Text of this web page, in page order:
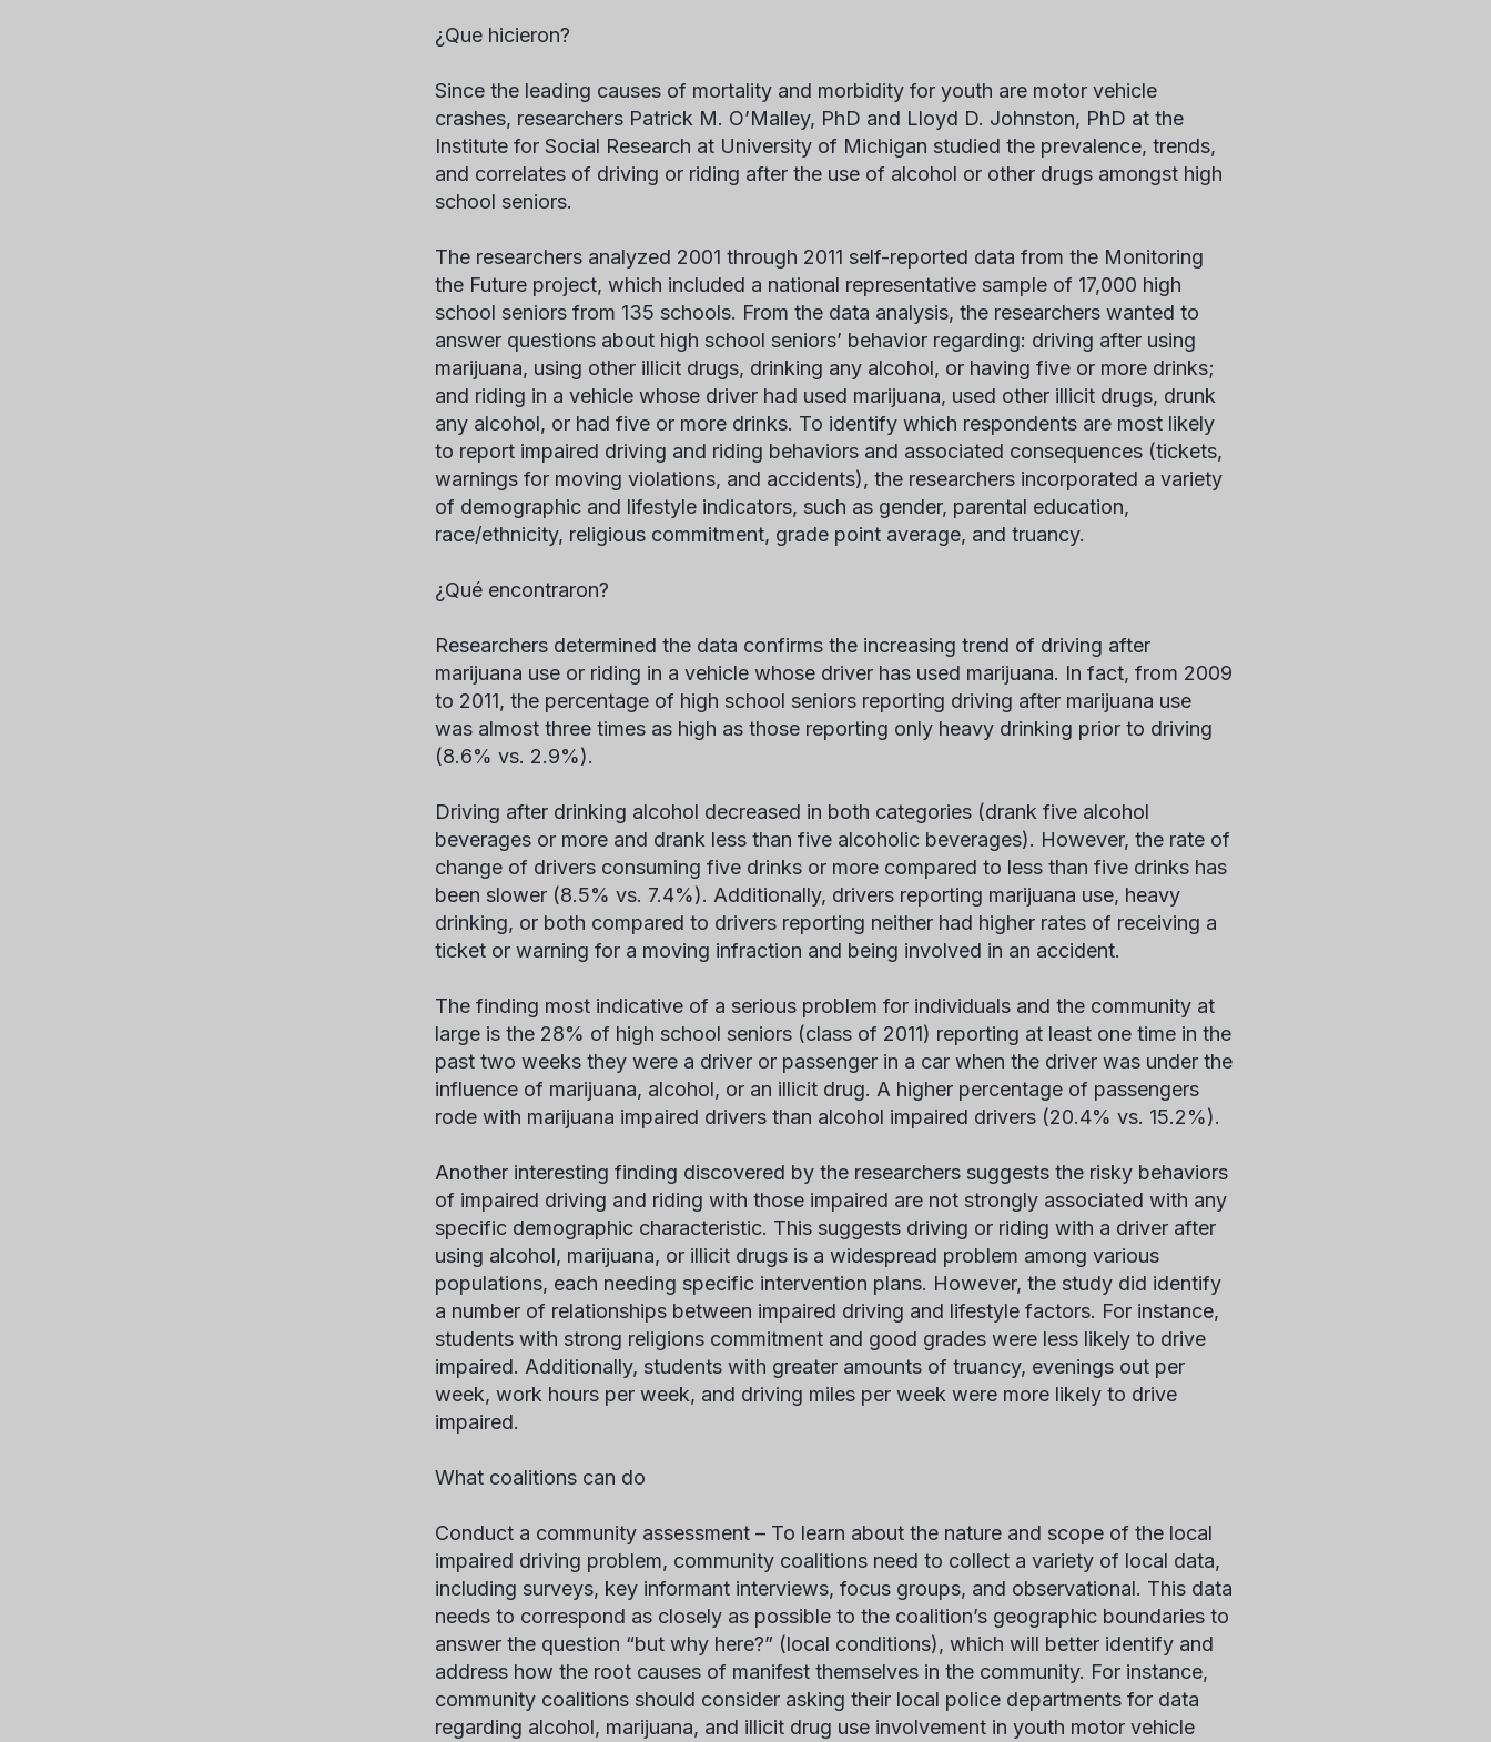
¿Que hicieron?
Since the leading causes of mortality and morbidity for youth are motor vehicle
crashes, researchers Patrick M. O’Malley, PhD and Lloyd D. Johnston, PhD at the
Institute for Social Research at University of Michigan studied the prevalence, trends,
and correlates of driving or riding after the use of alcohol or other drugs amongst high
school seniors.
The researchers analyzed 2001 through 2011 self-reported data from the Monitoring
the Future project, which included a national representative sample of 17,000 high
school seniors from 135 schools. From the data analysis, the researchers wanted to
answer questions about high school seniors’ behavior regarding: driving after using
marijuana, using other illicit drugs, drinking any alcohol, or having five or more drinks;
and riding in a vehicle whose driver had used marijuana, used other illicit drugs, drunk
any alcohol, or had five or more drinks. To identify which respondents are most likely
to report impaired driving and riding behaviors and associated consequences (tickets,
warnings for moving violations, and accidents), the researchers incorporated a variety
of demographic and lifestyle indicators, such as gender, parental education,
race/ethnicity, religious commitment, grade point average, and truancy.
¿Qué encontraron?
Researchers determined the data confirms the increasing trend of driving after
marijuana use or riding in a vehicle whose driver has used marijuana. In fact, from 2009
to 2011, the percentage of high school seniors reporting driving after marijuana use
was almost three times as high as those reporting only heavy drinking prior to driving
(8.6% vs. 2.9%).
Driving after drinking alcohol decreased in both categories (drank five alcohol
beverages or more and drank less than five alcoholic beverages). However, the rate of
change of drivers consuming five drinks or more compared to less than five drinks has
been slower (8.5% vs. 7.4%). Additionally, drivers reporting marijuana use, heavy
drinking, or both compared to drivers reporting neither had higher rates of receiving a
ticket or warning for a moving infraction and being involved in an accident.
The finding most indicative of a serious problem for individuals and the community at
large is the 28% of high school seniors (class of 2011) reporting at least one time in the
past two weeks they were a driver or passenger in a car when the driver was under the
influence of marijuana, alcohol, or an illicit drug. A higher percentage of passengers
rode with marijuana impaired drivers than alcohol impaired drivers (20.4% vs. 15.2%).
Another interesting finding discovered by the researchers suggests the risky behaviors
of impaired driving and riding with those impaired are not strongly associated with any
specific demographic characteristic. This suggests driving or riding with a driver after
using alcohol, marijuana, or illicit drugs is a widespread problem among various
populations, each needing specific intervention plans. However, the study did identify
a number of relationships between impaired driving and lifestyle factors. For instance,
students with strong religions commitment and good grades were less likely to drive
impaired. Additionally, students with greater amounts of truancy, evenings out per
week, work hours per week, and driving miles per week were more likely to drive
impaired.
What coalitions can do
Conduct a community assessment – To learn about the nature and scope of the local
impaired driving problem, community coalitions need to collect a variety of local data,
including surveys, key informant interviews, focus groups, and observational. This data
needs to correspond as closely as possible to the coalition’s geographic boundaries to
answer the question “but why here?” (local conditions), which will better identify and
address how the root causes of manifest themselves in the community. For instance,
community coalitions should consider asking their local police departments for data
regarding alcohol, marijuana, and illicit drug use involvement in youth motor vehicle